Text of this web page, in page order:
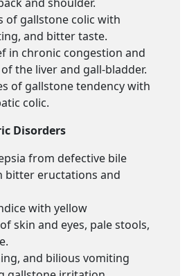
of gallstone colic with
and bitter taste.
in chronic congestion and
the liver and gall-bladder.
of gallstone tendency with
colic.
Disorders
from defective bile
bitter eructations and
with yellow
skin and eyes, pale stools,
and bilious vomiting